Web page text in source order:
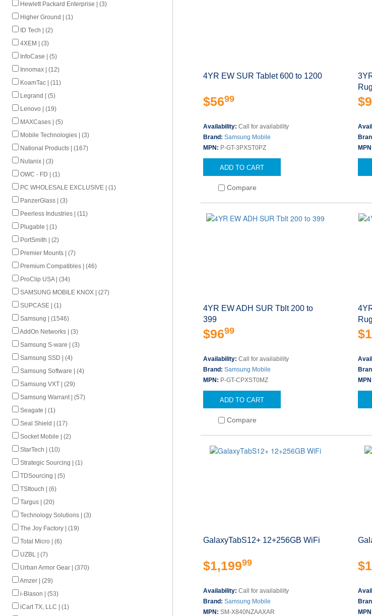
Hewlett Packard Enterprise | (3)
Higher Ground | (1)
ID Tech | (2)
4XEM | (3)
InfoCase | (5)
Innomax | (12)
KoamTac | (11)
Legrand | (5)
Lenovo | (19)
MAXCases | (5)
Mobile Technologies | (3)
National Products | (167)
Nutanix | (3)
OWC - FD | (1)
PC WHOLESALE EXCLUSIVE | (1)
PanzerGlass | (3)
Peerless Industries | (11)
Plugable | (1)
PortSmith | (2)
Premier Mounts | (7)
Premium Compatibles | (46)
ProClip USA | (34)
SAMSUNG MOBILE KNOX | (27)
SUPCASE | (1)
Samsung | (1546)
AddOn Networks | (3)
Samsung S-ware | (3)
Samsung SSD | (4)
Samsung Software | (4)
Samsung VXT | (29)
Samsung Warrant | (57)
Seagate | (1)
Seal Shield | (17)
Socket Mobile | (2)
StarTech | (10)
Strategic Sourcing | (1)
TDSourcing | (5)
TSItouch | (6)
Targus | (20)
Technology Solutions | (3)
The Joy Factory | (19)
Total Micro | (6)
UZBL | (7)
Urban Armor Gear | (370)
Amzer | (29)
i-Blason | (53)
iCart TX, LLC | (1)
4YR EW SUR Tablet 600 to 1200
$5699
Availability: Call for availability
Brand: Samsung Mobile
MPN: P-GT-3PXST0PZ
ADD TO CART
Compare
4YR EW ADH SUR Tblt 200 to
399
$9699
Availability: Call for availability
Brand: Samsung Mobile
MPN: P-GT-CPXST0MZ
ADD TO CART
Compare
GalaxyTabS12+ 12+256GB WiFi
$1,19999
Availability: Call for availability
Brand: Samsung Mobile
MPN: SM-X840NZAAXAR